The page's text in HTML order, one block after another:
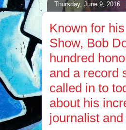
Thursday, June 9, 2016
Known for
Show, Bob
hundred
and a record
called in to
about his
journalist and